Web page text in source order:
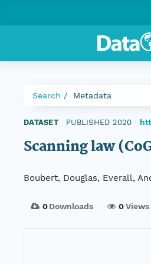
Search Metadata
DATASET PUBLISHED 2020
Scanning law
Boubert, Douglas, Everall,
0Downloads 0Views